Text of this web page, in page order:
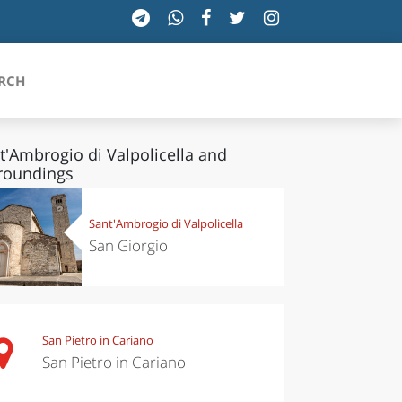
SICILIA
TOSCANA
TRENTINO-ALTO ADIGE
VALLE D'AOSTA
di Valpolicella and
Sant'Ambrogio di Valpolicella
San Giorgio
San Pietro in Cariano
San Pietro in Cariano